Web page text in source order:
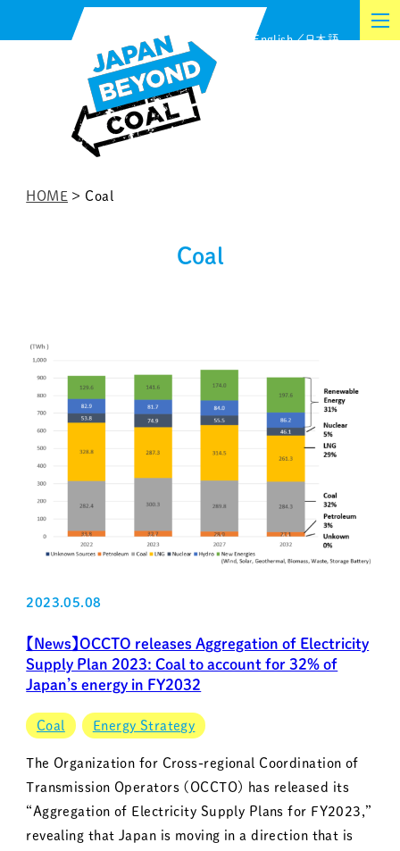
to
English 日本語
HOME > Coal
Coal
2023.05.08
【News】OCCTO releases Aggregation of Electricity
Supply Plan 2023: Coal to account for 32% of
Japan’s energy in FY2032
Coal Energy Strategy
The Organization for Cross-regional Coordination of
Transmission Operators (OCCTO) has released its
“Aggregation of Electricity Supply Plans for FY2023,”
revealing that Japan is moving in a direction that is